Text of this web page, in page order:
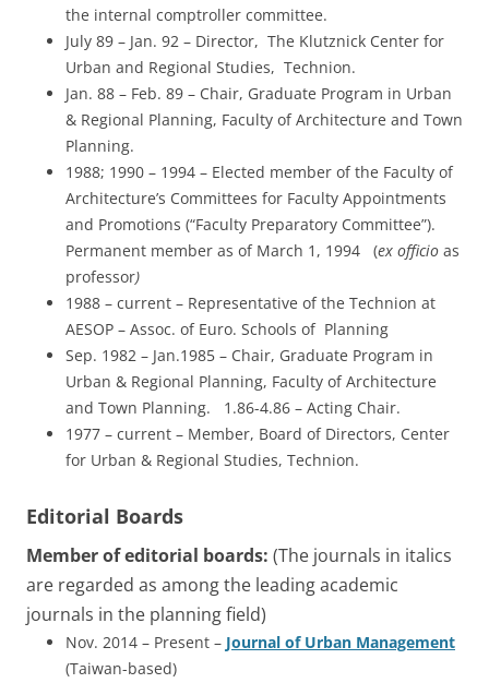
the internal comptroller committee.
July 89 – Jan. 92 – Director, The Klutznick Center for
Urban and Regional Studies, Technion.
Jan. 88 – Feb. 89 – Chair, Graduate Program in Urban
& Regional Planning, Faculty of Architecture and Town
Planning.
1988; 1990 – 1994 – Elected member of the Faculty of
Architecture’s Committees for Faculty Appointments
and Promotions (“Faculty Preparatory Committee”).
Permanent member as of March 1, 1994 (ex officio as
professor)
1988 – current – Representative of the Technion at
AESOP – Assoc. of Euro. Schools of Planning
Sep. 1982 – Jan.1985 – Chair, Graduate Program in
Urban & Regional Planning, Faculty of Architecture
and Town Planning. 1.86-4.86 – Acting Chair.
1977 – current – Member, Board of Directors, Center
for Urban & Regional Studies, Technion.
Editorial Boards
Member of editorial boards: (The journals in italics
are regarded as among the leading academic
journals in the planning field)
Nov. 2014 – Present – Journal of Urban Management
(Taiwan-based)